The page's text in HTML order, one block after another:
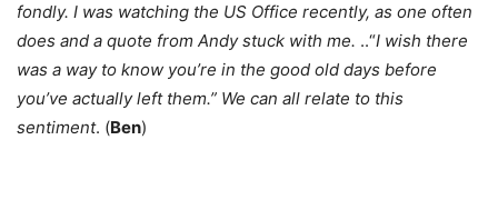
fondly. I was watching the US Office recently, as one often
does and a quote from Andy stuck with me. ..“I wish there
was a way to know you’re in the good old days before
you’ve actually left them.” We can all relate to this
sentiment. (Ben)